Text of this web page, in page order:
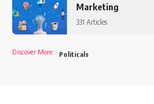
Marketing
331 Articles
Discover More : Politicals